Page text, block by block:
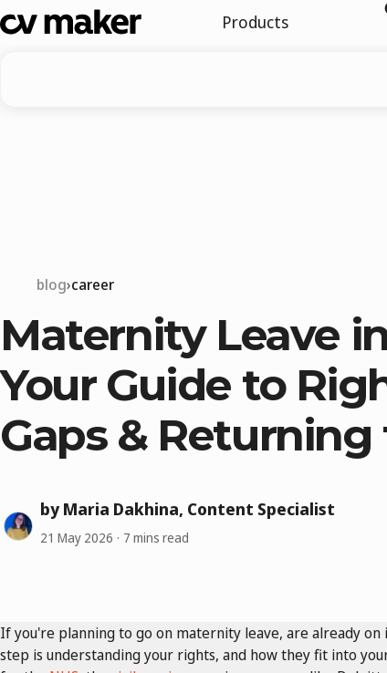
Products
blog career
Maternity Leave
Your Guide to
Gaps &
by Maria Dakhina, Content Specialist
21 May 2026 7 mins read
If you're planning to go on maternity leave, are already
step is understanding your rights, and how they fit into